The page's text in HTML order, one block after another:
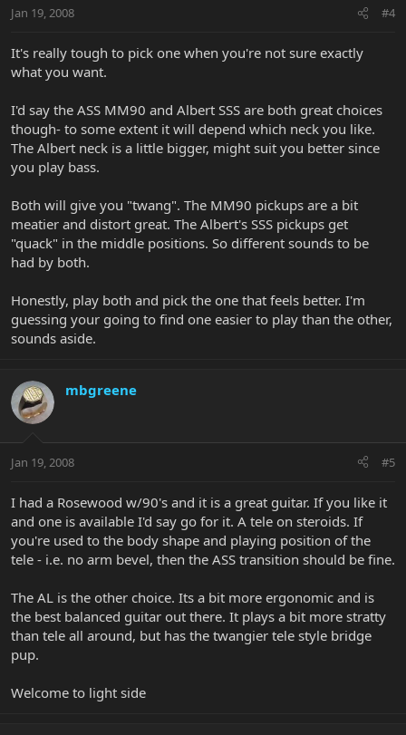
Jan 19, 2008 #4
It's really tough to pick one when you're not sure exactly
what you want.
I'd say the ASS MM90 and Albert SSS are both great choices
though- to some extent it will depend which neck you like.
The Albert neck is a little bigger, might suit you better since
you play bass.
Both will give you "twang". The MM90 pickups are a bit
meatier and distort great. The Albert's SSS pickups get
"quack" in the middle positions. So different sounds to be
had by both.
Honestly, play both and pick the one that feels better. I'm
guessing your going to find one easier to play than the other,
sounds aside.
mbgreene
Jan 19, 2008 #5
I had a Rosewood w/90's and it is a great guitar. If you like it
and one is available I'd say go for it. A tele on steroids. If
you're used to the body shape and playing position of the
tele - i.e. no arm bevel, then the ASS transition should be fine.
The AL is the other choice. Its a bit more ergonomic and is
the best balanced guitar out there. It plays a bit more stratty
than tele all around, but has the twangier tele style bridge
pup.
Welcome to light side